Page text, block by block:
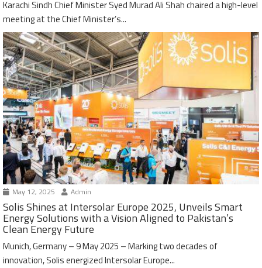
Karachi Sindh Chief Minister Syed Murad Ali Shah chaired a high-level
meeting at the Chief Minister’s...
May 12, 2025 Admin
Solis Shines at Intersolar Europe 2025, Unveils Smart
Energy Solutions with a Vision Aligned to Pakistan’s
Clean Energy Future
Munich, Germany – 9 May 2025 – Marking two decades of
innovation, Solis energized Intersolar Europe...